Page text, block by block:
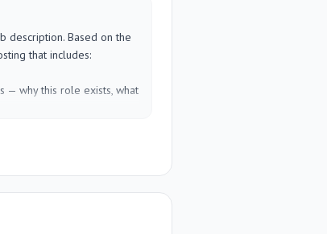
description. Based on the
that includes:
— why this role exists, what
must-haves from nice-
placeholder, benefits,